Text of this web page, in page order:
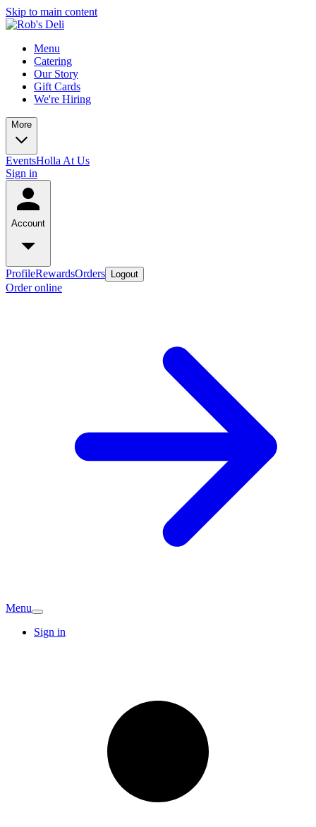
Skip to main content
Menu
Catering
Our Story
Gift Cards
We're Hiring
More
EventsHolla At Us
Sign in
Account
ProfileRewardsOrders Logout
Order online
Menu
Sign in